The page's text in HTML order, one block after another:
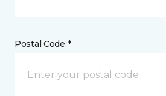
Postal Code *